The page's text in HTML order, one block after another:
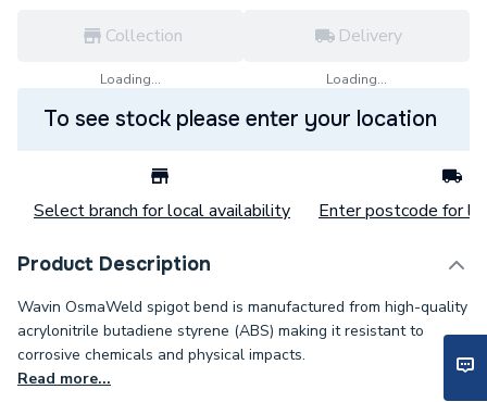
Collection
Loading...
Delivery
Loading...
To see stock please enter your location
Select branch for local availability Enter postcode for
Product Description
Wavin OsmaWeld spigot bend is manufactured from high-quality
acrylonitrile butadiene styrene (ABS) making it resistant to
corrosive chemicals and physical impacts.
Read more...